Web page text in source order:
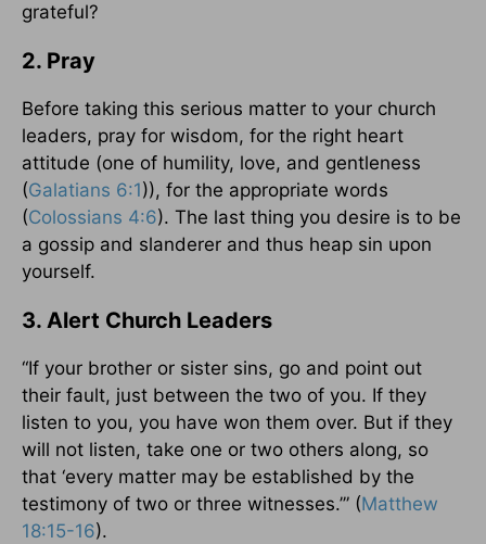
grateful?
2. Pray
Before taking this serious matter to your church
leaders, pray for wisdom, for the right heart
attitude (one of humility, love, and gentleness
(Galatians 6:1)), for the appropriate words
(Colossians 4:6). The last thing you desire is to be
a gossip and slanderer and thus heap sin upon
yourself.
3. Alert Church Leaders
“If your brother or sister sins, go and point out
their fault, just between the two of you. If they
listen to you, you have won them over. But if they
will not listen, take one or two others along, so
that ‘every matter may be established by the
testimony of two or three witnesses.’” (Matthew
18:15-16).